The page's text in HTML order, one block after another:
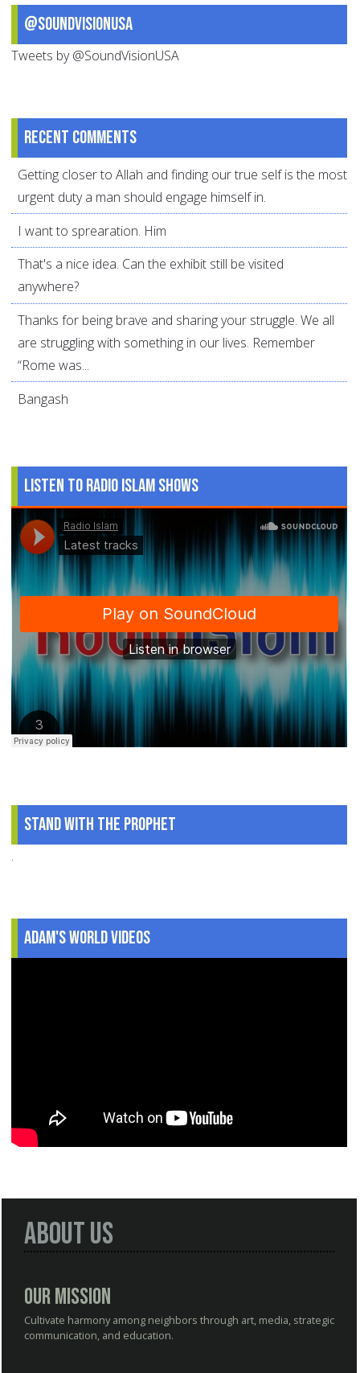
@SoundVisionUSA
Tweets by @SoundVisionUSA
Recent comments
Getting closer to Allah and finding our true self is the most
urgent duty a man should engage himself in.
I want to sprearation. Him
That's a nice idea. Can the exhibit still be visited
anywhere?
Thanks for being brave and sharing your struggle. We all
are struggling with something in our lives. Remember
“Rome was...
Bangash
Listen to Radio Islam Shows
Stand With The Prophet
.
Adam's World Videos
About Us
Our Mission
Cultivate harmony among neighbors through art, media, strategic
communication, and education.